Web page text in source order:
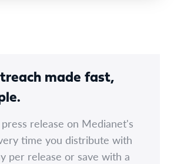
made fast,
release on Medianet's
time you distribute with
per release or save with a